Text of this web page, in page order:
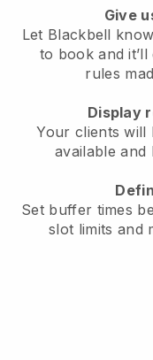
Give
Let Blackbell
to book and
rules
Display
Your clients will
available and
Set buffer times
slot limits and